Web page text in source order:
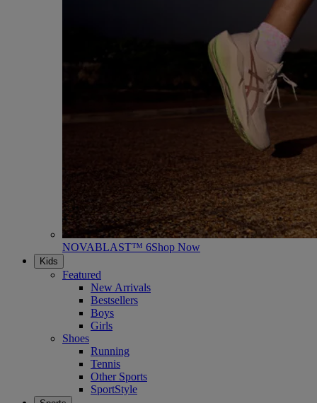
NOVABLAST™ 6Shop Now
Kids
Featured
New Arrivals
Bestsellers
Boys
Girls
Shoes
Running
Tennis
Other Sports
SportStyle